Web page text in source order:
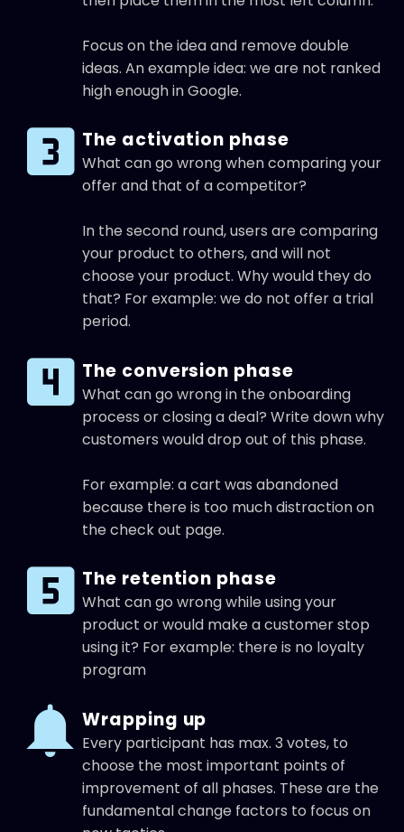
Focus on the idea and remove double
ideas. An example idea: we are not ranked
high enough in Google.
The activation phase
What can go wrong when comparing your
offer and that of a competitor?
In the second round, users are comparing
your product to others, and will not
choose your product. Why would they do
that? For example: we do not offer a trial
period.
The conversion phase
What can go wrong in the onboarding
process or closing a deal? Write down why
customers would drop out of this phase.
For example: a cart was abandoned
because there is too much distraction on
the check out page.
The retention phase
What can go wrong while using your
product or would make a customer stop
using it? For example: there is no loyalty
program
Wrapping up
Every participant has max. 3 votes, to
choose the most important points of
improvement of all phases. These are the
fundamental change factors to focus on